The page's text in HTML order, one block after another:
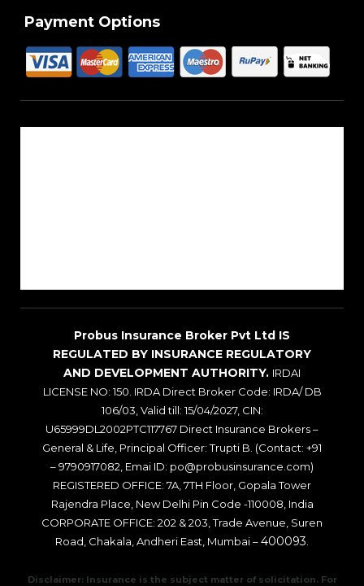
Payment Options
Probus Insurance Broker Pvt Ltd IS
REGULATED BY INSURANCE REGULATORY
AND DEVELOPMENT AUTHORITY. IRDAI
LICENSE NO: 150. IRDA Direct Broker Code: IRDA/ DB
106/03, Valid till: 15/04/2027, CIN:
U65999DL2002PTC117767 Direct Insurance Brokers –
General & Life, Principal Officer: Trupti B. (Contact: +91
– 9790917082, Emai ID: po@probusinsurance.com)
REGISTERED OFFICE: 7A, 7TH Floor, Gopala Tower
Rajendra Place, New Delhi Pin Code -110008, India
CORPORATE OFFICE: 202 & 203, Trade Avenue, Suren
Road, Chakala, Andheri East, Mumbai –400093
Disclaimer: Insurance is the subject matter of solicitation. For